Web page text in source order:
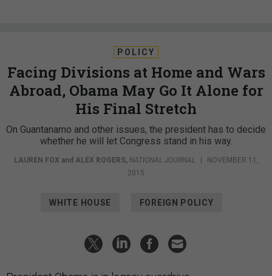
POLICY
Facing Divisions at Home and Wars
Abroad, Obama May Go It Alone for
His Final Stretch
On Guantanamo and other issues, the president has to decide
whether he will let Congress stand in his way.
LAUREN FOX and ALEX ROGERS, NATIONAL JOURNAL
NOVEMBER 11,
2015
WHITE HOUSE FOREIGN POLICY